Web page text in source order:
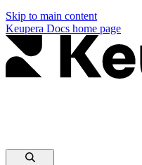
Skip to main content
Keupera Docs home page